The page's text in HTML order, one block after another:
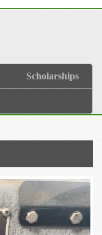
Scholarships